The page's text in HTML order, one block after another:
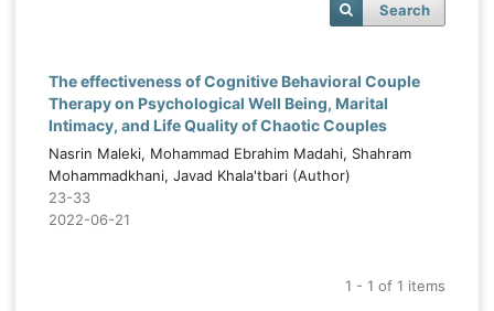
Search
The effectiveness of Cognitive Behavioral Couple
Therapy on Psychological Well Being, Marital
Intimacy, and Life Quality of Chaotic Couples
Nasrin Maleki, Mohammad Ebrahim Madahi, Shahram
Mohammadkhani, Javad Khala'tbari (Author)
23-33
2022-06-21
1 - 1 of 1 items